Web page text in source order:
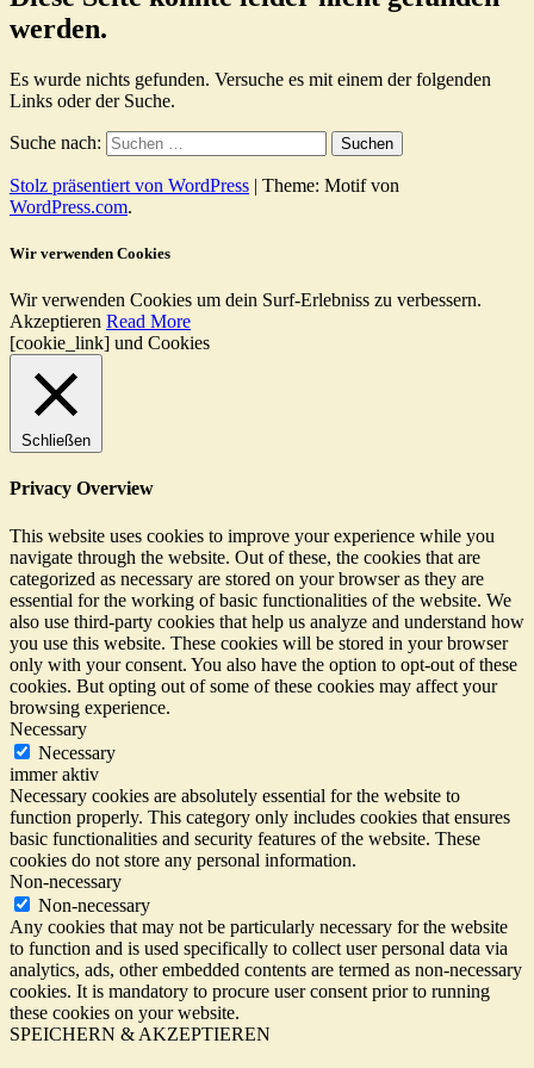
werden.
Es wurde nichts gefunden. Versuche es mit einem der folgenden
Links oder der Suche.
Suche nach:
Stolz präsentiert von WordPress | Theme: Motif von
WordPress.com.
Wir verwenden Cookies
Wir verwenden Cookies um dein Surf-Erlebniss zu verbessern.
Akzeptieren Read More
[cookie_link] und Cookies
Schließen
Privacy Overview
This website uses cookies to improve your experience while you
navigate through the website. Out of these, the cookies that are
categorized as necessary are stored on your browser as they are
essential for the working of basic functionalities of the website. We
also use third-party cookies that help us analyze and understand how
you use this website. These cookies will be stored in your browser
only with your consent. You also have the option to opt-out of these
cookies. But opting out of some of these cookies may affect your
browsing experience.
Necessary
Necessary
immer aktiv
Necessary cookies are absolutely essential for the website to
function properly. This category only includes cookies that ensures
basic functionalities and security features of the website. These
cookies do not store any personal information.
Non-necessary
Non-necessary
Any cookies that may not be particularly necessary for the website
to function and is used specifically to collect user personal data via
analytics, ads, other embedded contents are termed as non-necessary
cookies. It is mandatory to procure user consent prior to running
these cookies on your website.
SPEICHERN & AKZEPTIEREN